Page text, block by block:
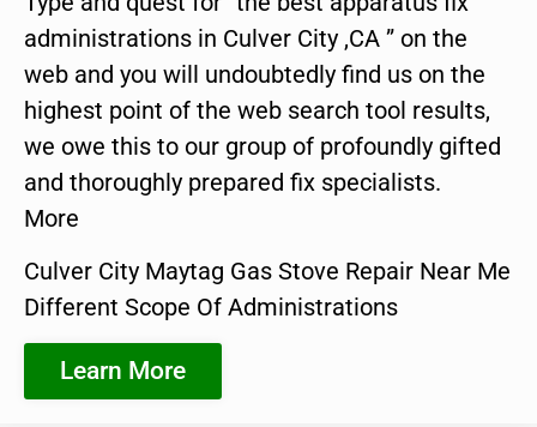
administrations in Culver City ,CA ” on the
web and you will undoubtedly find us on the
highest point of the web search tool results,
we owe this to our group of profoundly gifted
and thoroughly prepared fix specialists.
More
Culver City Maytag Gas Stove Repair Near Me
Different Scope Of Administrations
Learn More